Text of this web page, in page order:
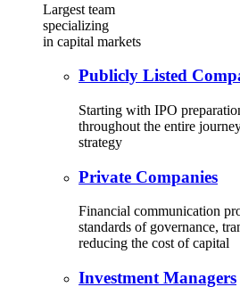
Largest team
specializing
in capital markets
Publicly Listed
Starting with IPO
throughout the entire
strategy
Private Companies
Financial communication
standards of governance,
reducing the cost of capital
Investment Managers